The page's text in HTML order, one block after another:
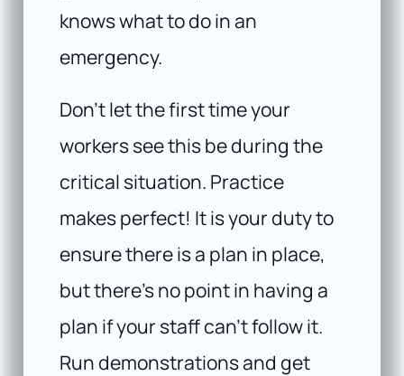
knows what to do in an
emergency.
Don’t let the first time your
workers see this be during the
critical situation. Practice
makes perfect! It is your duty to
ensure there is a plan in place,
but there’s no point in having a
plan if your staff can’t follow it.
Run demonstrations and get